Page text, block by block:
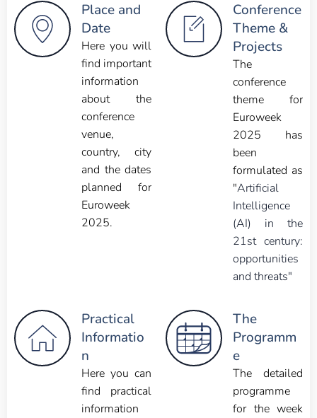
Place and
Date
Here you will
find important
information
about the
conference
venue,
country, city
and the dates
planned for
Euroweek
2025.
Conference
Theme &
Projects
The
conference
theme for
Euroweek
2025 has
been
formulated as
"Artificial
Intelligence
(AI) in the
21st century:
opportunities
and threats"
Practical
Informatio
n
Here you can
find practical
information
The
Programm
e
The detailed
programme
for the week